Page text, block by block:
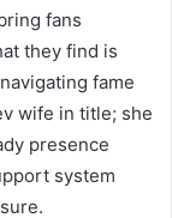
fans
they find is
fame
wife in title; she
presence
system